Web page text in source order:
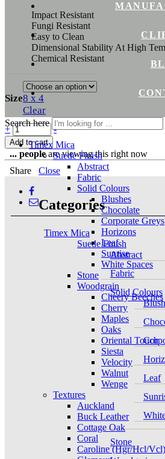
Search here
Timex Mica
Suede Finish
Abstract
Fabric
Solid Colours
Blushes
Chocolate
Corporate Greys
Horizons
Leaf
Sunrise
White Spaces
Stone
Woodgrain
Cheery Beeches
Cherry
Maples
Oaks
Oriental Touch
Siesta
Velocity
Walnut
Wenge
Textures
Auckland
Buck Leather
Cottage Oak
Coral
Caroline (Hgr/Hcl/Vcl)
Impact Resistant
Fungi Resistant
Easy to Clean
Dimensional Stability At High
Chemical Resistant
Size8 x 4
Clear
+ -
Add to cart
... peopleare viewing this right now
Share
Close
Categories
Timex Mica
Suede Finish
Abstract
Fabric
Solid Colours
Leaf
Stone